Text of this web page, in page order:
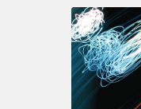
Olivier
Le
Goas
–
The